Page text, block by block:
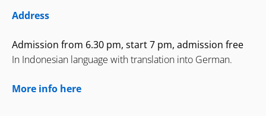
Address
Admission from 6.30 pm, start 7 pm, admission free
In Indonesian language with translation into German.
More info here